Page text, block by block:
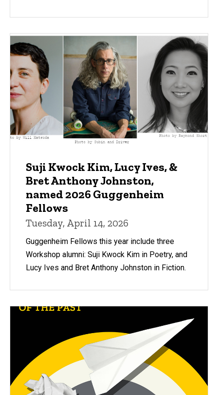
Suji Kwock Kim, Lucy Ives, &
Bret Anthony Johnston,
named 2026 Guggenheim
Fellows
Tuesday, April 14, 2026
Guggenheim Fellows this year include three
Workshop alumni: Suji Kwock Kim in Poetry, and
Lucy Ives and Bret Anthony Johnston in Fiction.